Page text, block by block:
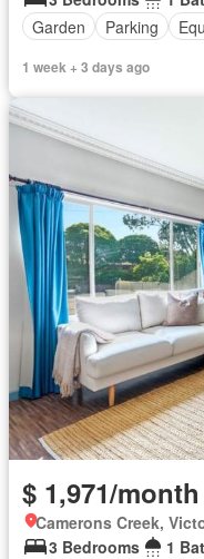
Garden
Parking
1 week + 3 days ago
$ 1,971/month
Camerons Creek,
3 Bedrooms
1